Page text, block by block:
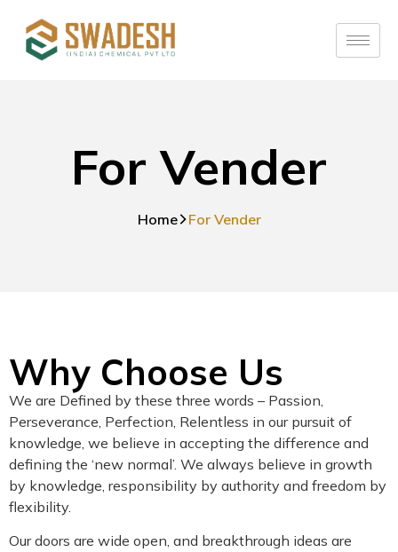
For Vender
Home For Vender
Why Choose Us
We are Defined by these three words – Passion,
Perseverance, Perfection, Relentless in our pursuit of
knowledge, we believe in accepting the difference and
defining the ‘new normal’. We always believe in growth
by knowledge, responsibility by authority and freedom by
flexibility.
Our doors are wide open, and breakthrough ideas are